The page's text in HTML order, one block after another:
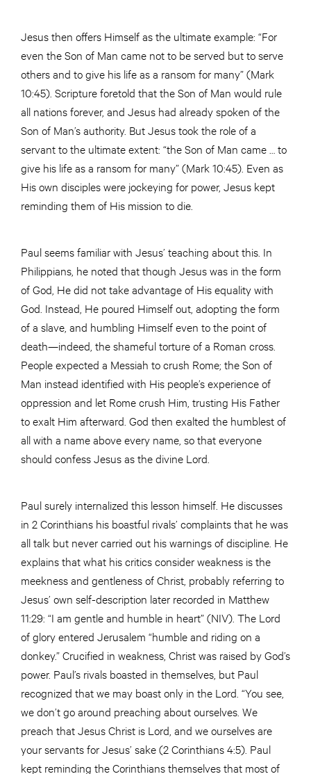
Jesus then offers Himself as the ultimate example: “For
even the Son of Man came not to be served but to serve
others and to give his life as a ransom for many” (Mark
10:45). Scripture foretold that the Son of Man would rule
all nations forever, and Jesus had already spoken of the
Son of Man’s authority. But Jesus took the role of a
servant to the ultimate extent: “the Son of Man came … to
give his life as a ransom for many” (Mark 10:45). Even as
His own disciples were jockeying for power, Jesus kept
reminding them of His mission to die.
Paul seems familiar with Jesus’ teaching about this. In
Philippians, he noted that though Jesus was in the form
of God, He did not take advantage of His equality with
God. Instead, He poured Himself out, adopting the form
of a slave, and humbling Himself even to the point of
death—indeed, the shameful torture of a Roman cross.
People expected a Messiah to crush Rome; the Son of
Man instead identified with His people’s experience of
oppression and let Rome crush Him, trusting His Father
to exalt Him afterward. God then exalted the humblest of
all with a name above every name, so that everyone
should confess Jesus as the divine Lord.
Paul surely internalized this lesson himself. He discusses
in 2 Corinthians his boastful rivals’ complaints that he was
all talk but never carried out his warnings of discipline. He
explains that what his critics consider weakness is the
meekness and gentleness of Christ, probably referring to
Jesus’ own self-description later recorded in Matthew
11:29: “I am gentle and humble in heart” (NIV). The Lord
of glory entered Jerusalem “humble and riding on a
donkey.” Crucified in weakness, Christ was raised by God’s
power. Paul’s rivals boasted in themselves, but Paul
recognized that we may boast only in the Lord. “You see,
we don’t go around preaching about ourselves. We
preach that Jesus Christ is Lord, and we ourselves are
your servants for Jesus’ sake (2 Corinthians 4:5). Paul
kept reminding the Corinthians themselves that most of